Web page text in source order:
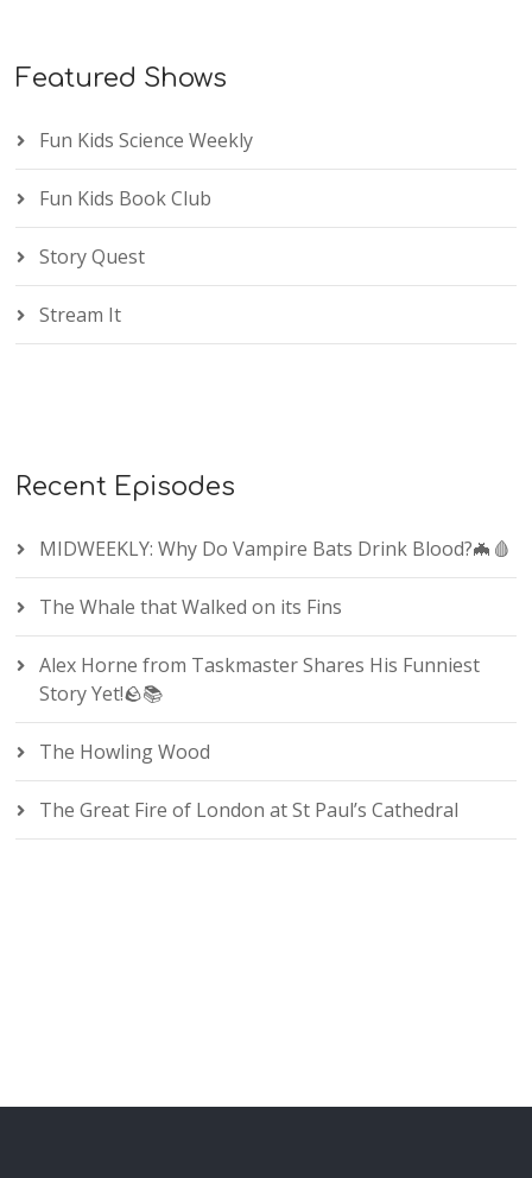
Featured Shows
Fun Kids Science Weekly
Fun Kids Book Club
Story Quest
Stream It
Recent Episodes
MIDWEEKLY: Why Do Vampire Bats Drink Blood?🦇🩸
The Whale that Walked on its Fins
Alex Horne from Taskmaster Shares His Funniest
Story Yet!🪨📚
The Howling Wood
The Great Fire of London at St Paul’s Cathedral